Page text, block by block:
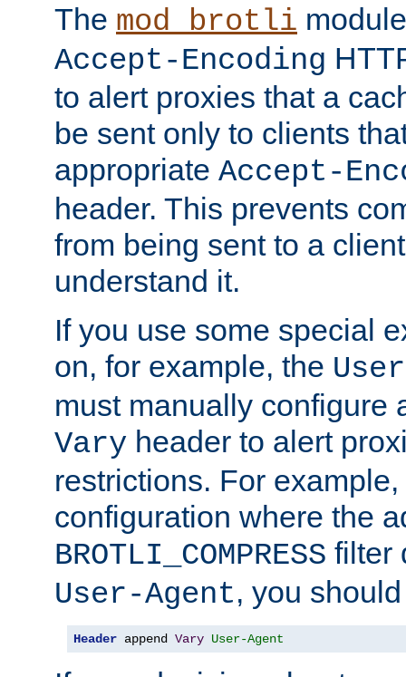
The mod_brotli
Accept-Encoding
to alert proxies that a
be sent only to clients
appropriate Accept-
header. This prevents
from being sent to a
understand it.
If you use some special
on, for example, the
must manually configure
Vary header to alert
restrictions. For
configuration where the
BROTLI_COMPRESS filter
User-Agent, you
Header append Vary User-Agent